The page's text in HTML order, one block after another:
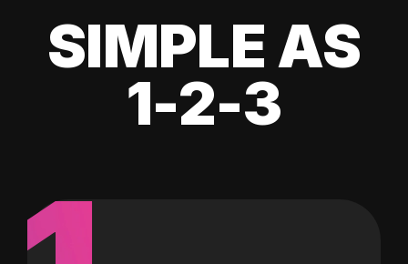
SIMPLE AS
1-2-3